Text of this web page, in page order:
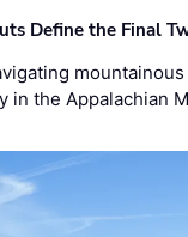
Define the Final
in the Appalachian